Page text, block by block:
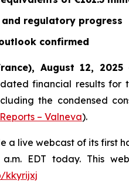
regulatory progress
confirmed
August 12, 2025
financial results
the condensed
– Valneva).
a live webcast of its first
EDT today. This
kkyrijxj